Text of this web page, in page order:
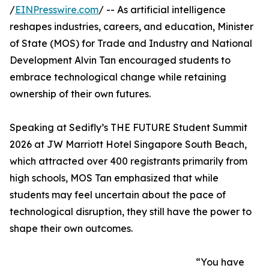
/EINPresswire.com/ -- As artificial intelligence
reshapes industries, careers, and education, Minister
of State (MOS) for Trade and Industry and National
Development Alvin Tan encouraged students to
embrace technological change while retaining
ownership of their own futures.
Speaking at Sedifly’s THE FUTURE Student Summit
2026 at JW Marriott Hotel Singapore South Beach,
which attracted over 400 registrants primarily from
high schools, MOS Tan emphasized that while
students may feel uncertain about the pace of
technological disruption, they still have the power to
shape their own outcomes.
“You have